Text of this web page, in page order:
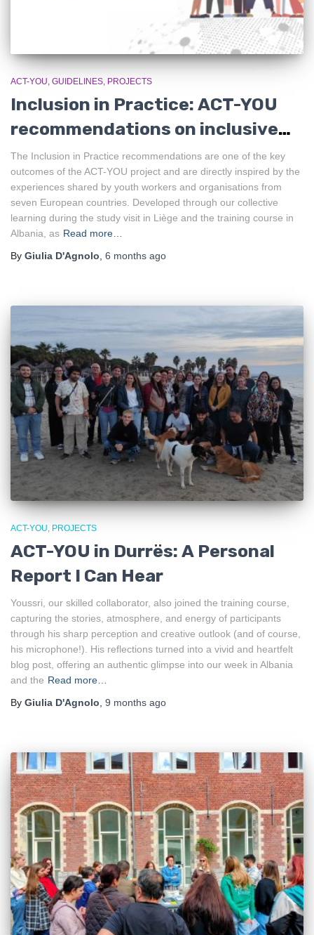
ACT-YOU GUIDELINES PROJECTS
Inclusion in Practice: ACT-YOU
recommendations on inclusive
youth work
The Inclusion in Practice recommendations are one of the key
outcomes of the ACT-YOU project and are directly inspired by the
experiences shared by youth workers and organisations from
seven European countries. Developed through our collective
learning during the study visit in Liège and the training course in
Albania, as Read more…
By Giulia D'Agnolo 6 months ago
ACT-YOU PROJECTS
ACT-YOU in Durrës: A Personal
Report I Can Hear
Youssri, our skilled collaborator, also joined the training course,
capturing the stories, atmosphere, and energy of participants
through his sharp perception and creative outlook (and of course,
his microphone!). His reflections turned into a vivid and heartfelt
blog post, offering an authentic glimpse into our week in Albania
and the Read more…
By Giulia D'Agnolo, 9 months ago